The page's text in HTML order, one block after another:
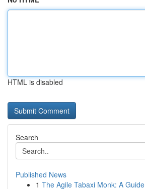
HTML is disabled
Search
Published News
1 The Agile Tabaxi Monk: A Guide